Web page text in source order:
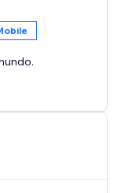
enhanced
to slow
friendly,
site today with
difference in